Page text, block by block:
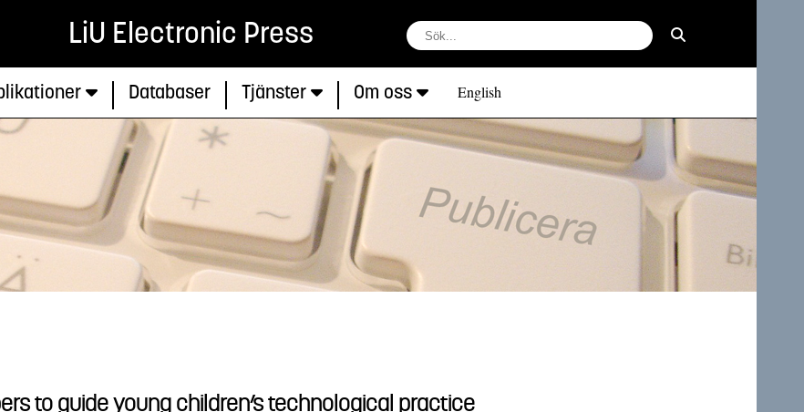
LiU Electronic Press
Databaser Tjänster Om oss English
to guide young children’s technological practice